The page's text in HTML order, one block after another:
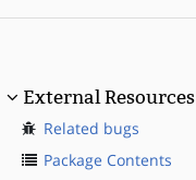
External Resources
Related bugs
Package Contents